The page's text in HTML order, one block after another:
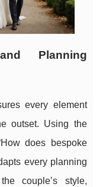
Planning
every element
outset. Using the
does bespoke
every planning
couple’s style,